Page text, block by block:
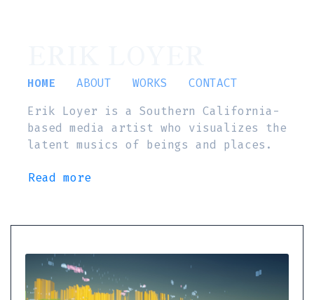
HOME ABOUT WORKS
CONTACT
Erik Loyer is a Southern California-
based media artist who visualizes the
latent musics of beings and places.
Read more